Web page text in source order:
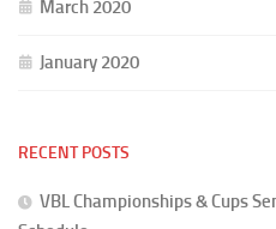
March 2020
January 2020
RECENT POSTS
VBL Championships & Cups